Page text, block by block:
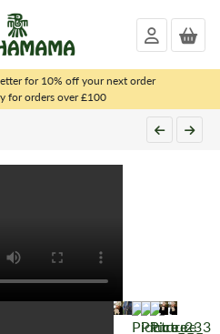
for 10% off your next order
for orders over £100